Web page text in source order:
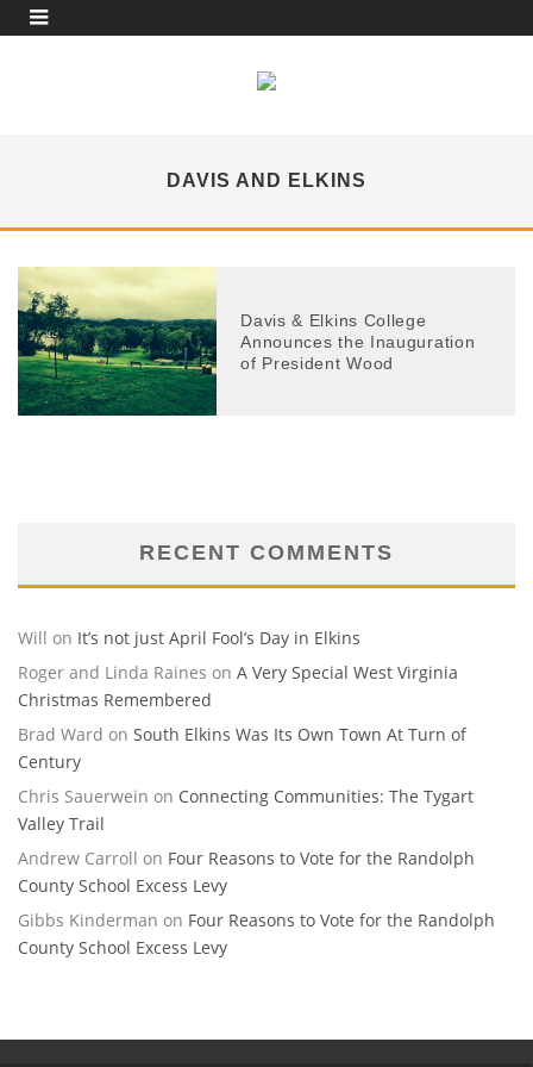
DAVIS AND ELKINS
Davis & Elkins College
Announces the Inauguration
of President Wood
RECENT COMMENTS
Will on It’s not just April Fool’s Day in Elkins
Roger and Linda Raines on A Very Special West Virginia
Christmas Remembered
Brad Ward on South Elkins Was Its Own Town At Turn of
Century
Chris Sauerwein on Connecting Communities: The Tygart
Valley Trail
Andrew Carroll on Four Reasons to Vote for the Randolph
County School Excess Levy
Gibbs Kinderman on Four Reasons to Vote for the Randolph
County School Excess Levy